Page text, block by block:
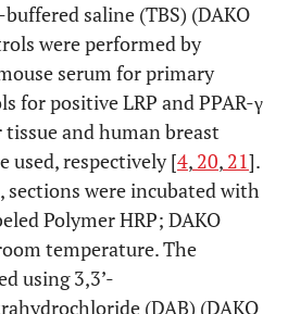
saline (TBS) (DAKO
were performed by
serum for primary
for positive LRP and PPAR-γ
and human breast
used, respectively [4, 20, 21].
sections were incubated with
Polymer HRP; DAKO
temperature. The
using 3,3’-
(DAB) (DAKO